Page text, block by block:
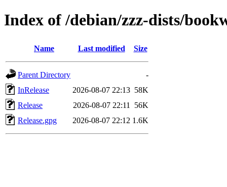
Index of /debian/zzz-dists/
Name Last modified Size
Parent Directory
-
InRelease
2026-08-07 22:13 58K
Release
2026-08-07 22:11
56K
Release.gpg
2026-08-07 22:12 1.6K